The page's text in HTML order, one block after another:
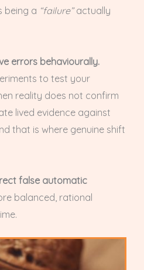
being a “failure”actually
errors behaviourally.
to test your
reality does not confirm
lived evidence against
that is where genuine shift
false automatic
balanced, rational